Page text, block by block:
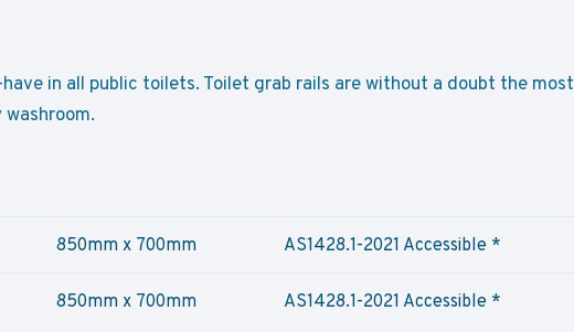
in all public toilets. Toilet grab rails are without a doubt the most
850mm x 700mm AS1428.1-2021 Accessible *
850mm x 700mm AS1428.1-2021 Accessible *